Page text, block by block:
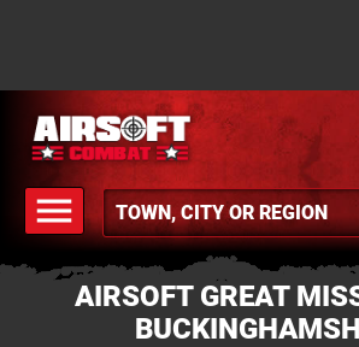
menu
MENU
AIRSOFT GREAT